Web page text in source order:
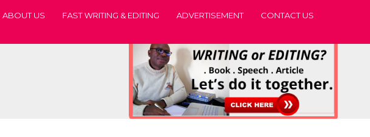
ABOUT US FAST WRITING & EDITING ADVERTISEMENT CONTACT US